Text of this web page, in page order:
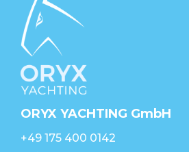
ORYX YACHTING GmbH
+49 175 400 0142